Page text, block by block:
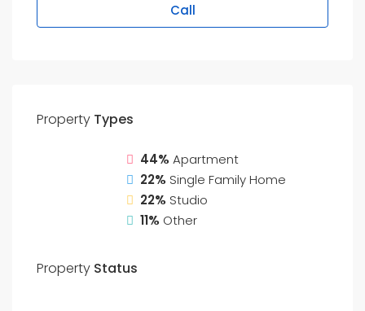
Call
Property Types
44% Apartment
22% Single Family Home
22% Studio
11% Other
Property Status